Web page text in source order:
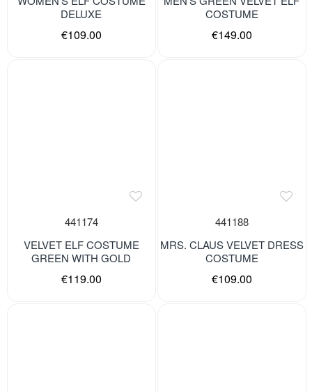
DELUXE
€109.00
COSTUME
€149.00
441174
VELVET ELF COSTUME
GREEN WITH GOLD
€119.00
441188
MRS. CLAUS VELVET DRESS
COSTUME
€109.00